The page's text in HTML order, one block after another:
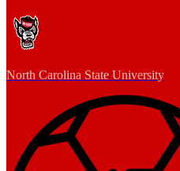
North Carolina State University